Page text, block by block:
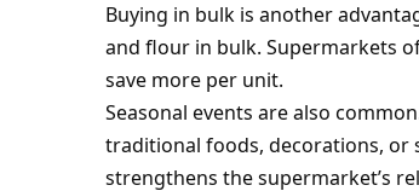
Buying in bulk is another
and flour in bulk. Supermarkets
save more per unit.
Seasonal events are also
traditional foods, decorations, or
strengthens the supermarket’s